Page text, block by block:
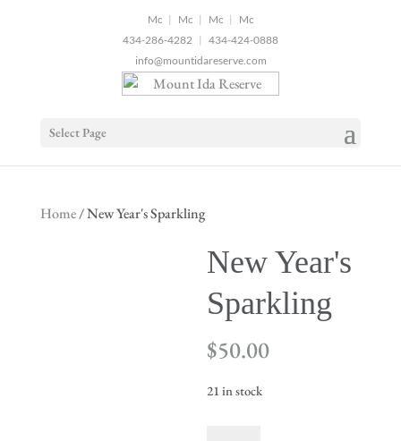
| |
|
434-286-4282 | 434-424-0888
info@mountidareserve.com
Select Page
Home/ New Year's Sparkling
New Year's
Sparkling
$50.00
21 in stock